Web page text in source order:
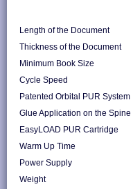
Length of the Document
Thickness of the Document
Minimum Book Size
Cycle Speed
Patented Orbital PUR System
Glue Application on the Spine
EasyLOAD PUR Cartridge
Warm Up Time
Power Supply
Weight